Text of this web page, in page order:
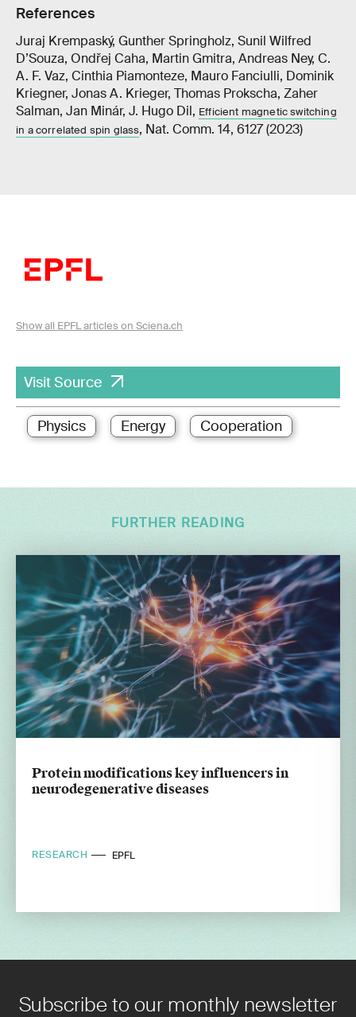
References
Juraj Krempaský, Gunther Springholz, Sunil Wilfred
D’Souza, Ondřej Caha, Martin Gmitra, Andreas Ney, C.
A. F. Vaz, Cinthia Piamonteze, Mauro Fanciulli, Dominik
Kriegner, Jonas A. Krieger, Thomas Prokscha, Zaher
Salman, Jan Minár, J. Hugo Dil, Efficient magnetic switching
in a correlated spin glass, Nat. Comm. 14, 6127 (2023)
Show all EPFL articles on Sciena.ch
Visit Source
Physics Energy Cooperation
FURTHER READING
Protein modifications key influencers in
neurodegenerative diseases
RESEARCH EPFL
Subscribe to our monthly newsletter